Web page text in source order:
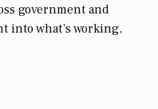
government and
into what’s working,